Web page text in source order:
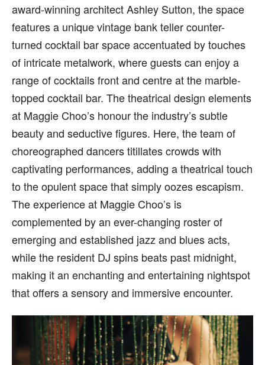
award-winning architect Ashley Sutton, the space
features a unique vintage bank teller counter-
turned cocktail bar space accentuated by touches
of intricate metalwork, where guests can enjoy a
range of cocktails front and centre at the marble-
topped cocktail bar. The theatrical design elements
at Maggie Choo’s honour the industry’s subtle
beauty and seductive figures. Here, the team of
choreographed dancers titillates crowds with
captivating performances, adding a theatrical touch
to the opulent space that simply oozes escapism.
The experience at Maggie Choo’s is
complemented by an ever-changing roster of
emerging and established jazz and blues acts,
while the resident DJ spins beats past midnight,
making it an enchanting and entertaining nightspot
that offers a sensory and immersive encounter.